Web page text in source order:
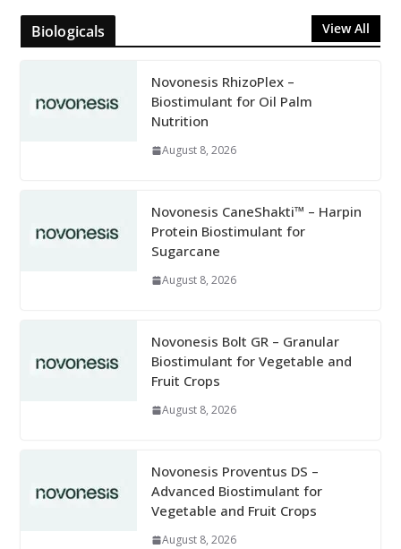
Biologicals View All
Novonesis RhizoPlex –
Biostimulant for Oil Palm
Nutrition
August 8, 2026
Novonesis CaneShakti™ – Harpin
Protein Biostimulant for
Sugarcane
August 8, 2026
Novonesis Bolt GR – Granular
Biostimulant for Vegetable and
Fruit Crops
August 8, 2026
Novonesis Proventus DS –
Advanced Biostimulant for
Vegetable and Fruit Crops
August 8, 2026